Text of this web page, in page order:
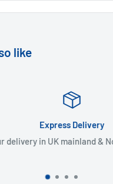
like
Express Delivery
in UK mainland &